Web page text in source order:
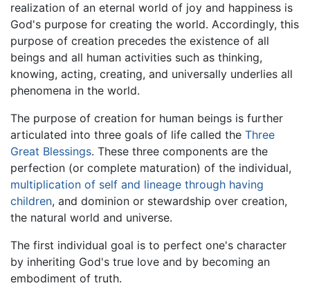
realization of an eternal world of joy and happiness is
God's purpose for creating the world. Accordingly, this
purpose of creation precedes the existence of all
beings and all human activities such as thinking,
knowing, acting, creating, and universally underlies all
phenomena in the world.
The purpose of creation for human beings is further
articulated into three goals of life called the Three
Great Blessings. These three components are the
perfection (or complete maturation) of the individual,
multiplication of self and lineage through having
children, and dominion or stewardship over creation,
the natural world and universe.
The first individual goal is to perfect one's character
by inheriting God's true love and by becoming an
embodiment of truth.